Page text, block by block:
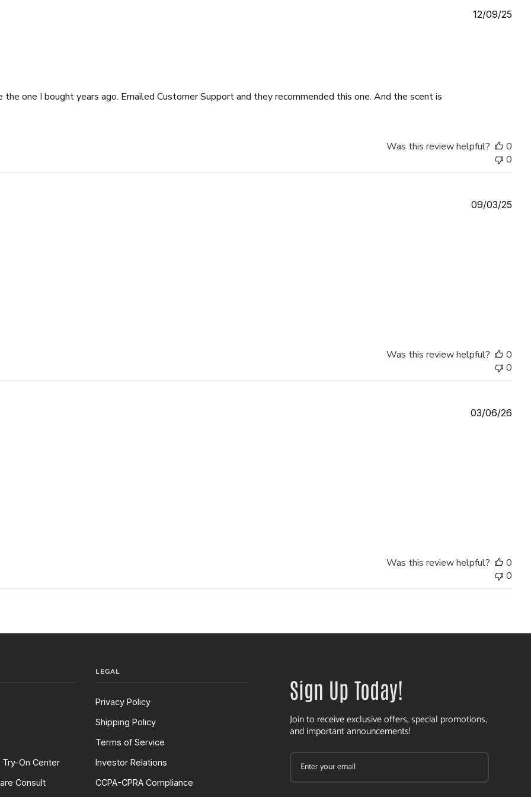
one I bought years ago. Emailed Customer Support and they recommended this one. And the scent is
12/09/25
Was this review helpful?
0
0
09/03/25
Was this review helpful?
0
0
03/06/26
Was this review helpful?
0
0
On Center
Consult
LEGAL
Privacy Policy
Shipping Policy
Terms of Service
Investor Relations
CCPA-CPRA Compliance
Sign Up Today!
Join to receive exclusive offers, special promotions,
and important announcements!